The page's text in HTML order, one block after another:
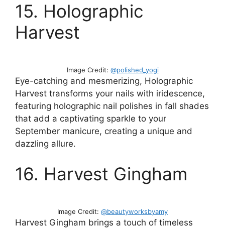
15. Holographic
Harvest
Image Credit: @polished_yogi
Eye-catching and mesmerizing, Holographic
Harvest transforms your nails with iridescence,
featuring holographic nail polishes in fall shades
that add a captivating sparkle to your
September manicure, creating a unique and
dazzling allure.
16. Harvest Gingham
Image Credit: @beautyworksbyamy
Harvest Gingham brings a touch of timeless